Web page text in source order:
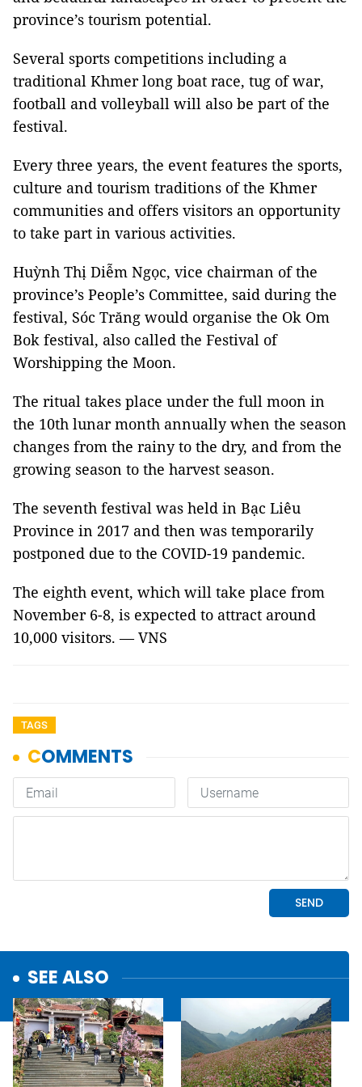
province’s tourism potential.
Several sports competitions including a
traditional Khmer long boat race, tug of war,
football and volleyball will also be part of the
festival.
Every three years, the event features the sports,
culture and tourism traditions of the Khmer
communities and offers visitors an opportunity
to take part in various activities.
Huỳnh Thị Diễm Ngọc, vice chairman of the
province’s People’s Committee, said during the
festival, Sóc Trăng would organise the Ok Om
Bok festival, also called the Festival of
Worshipping the Moon.
The ritual takes place under the full moon in
the 10th lunar month annually when the season
changes from the rainy to the dry, and from the
growing season to the harvest season.
The seventh festival was held in Bạc Liêu
Province in 2017 and then was temporarily
postponed due to the COVID-19 pandemic.
The eighth event, which will take place from
November 6-8, is expected to attract around
10,000 visitors. — VNS
TAGS
SEE ALSO